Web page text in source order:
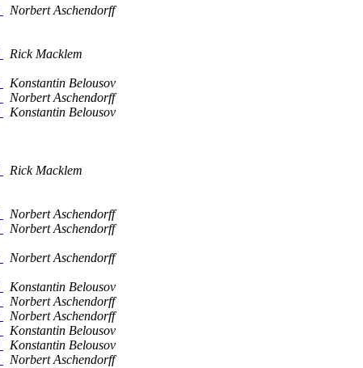
Norbert Aschendorff
Rick Macklem
Konstantin Belousov
Norbert Aschendorff
Konstantin Belousov
Rick Macklem
Norbert Aschendorff
Norbert Aschendorff
Norbert Aschendorff
Konstantin Belousov
Norbert Aschendorff
Norbert Aschendorff
Konstantin Belousov
Konstantin Belousov
Norbert Aschendorff